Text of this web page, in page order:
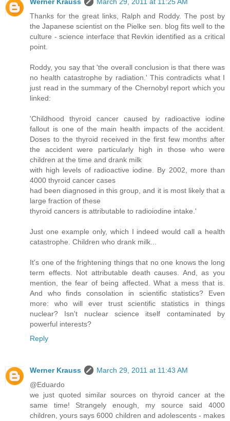
Thanks for the great links, Ralph and Roddy. The post by
the Japanese scientist on the Pielke sen. blog fits well to the
culture - science interface that Revkin identified as a critical
point.
Roddy, you say that 'the overall conclusion is that there was
no health catastrophe by radiation.' This contradicts what I
just read in the summary of the Chernobyl report which you
linked:
'Childhood thyroid cancer caused by radioactive iodine
fallout is one of the main health impacts of the accident.
Doses to the thyroid received in the first few months after
the accident were particularly high in those who were
children at the time and drank milk
with high levels of radioactive iodine. By 2002, more than
4000 thyroid cancer cases
had been diagnosed in this group, and it is most likely that a
large fraction of these
thyroid cancers is attributable to radioiodine intake.'
Just one example only, which I indeed would call a health
catastrophe. Children who drank milk...
It's one of the frightening things that no one knows the long
term effects. Not attributable death causes. And, as you
mention, the fear of being affected. What a mess that is.
And who finds consolation in scientific statistics? Even
more: who will ever trust scientific statistics in things
nuclear? Isn't nuclear science itself contaminated by
powerful interests?
Reply
Werner Krauss
March 29, 2011 at 11:43 AM
@Eduardo
we just quoted similar sources on thyroid cancer at the
same time! Strangely enough, my source said 4000
children, yours says 6000 children and adolescents - makes